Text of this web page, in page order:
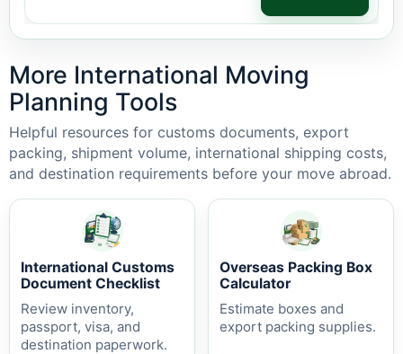
More International Moving
Planning Tools
Helpful resources for customs documents, export
packing, shipment volume, international shipping costs,
and destination requirements before your move abroad.
International Customs
Document Checklist
Review inventory,
passport, visa, and
destination paperwork.
Overseas Packing Box
Calculator
Estimate boxes and
export packing supplies.